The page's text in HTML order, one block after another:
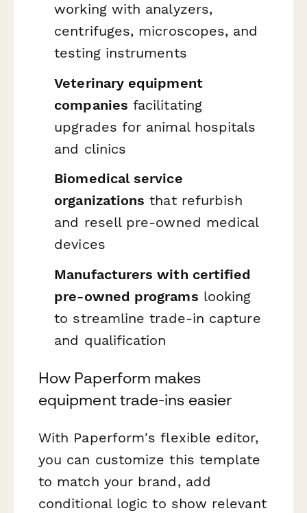
working with analyzers,
centrifuges, microscopes, and
testing instruments
Veterinary equipment
companies facilitating
upgrades for animal hospitals
and clinics
Biomedical service
organizations that refurbish
and resell pre-owned medical
devices
Manufacturers with certified
pre-owned programs looking
to streamline trade-in capture
and qualification
How Paperform makes
equipment trade-ins easier
With Paperform's flexible editor,
you can customize this template
to match your brand, add
conditional logic to show relevant